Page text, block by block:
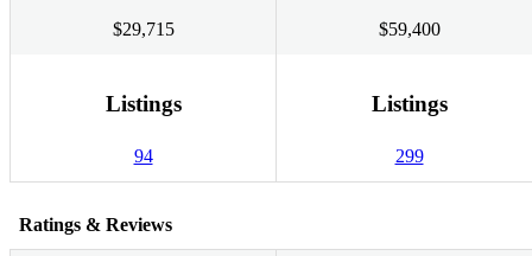
$29,715 $59,400
Listings
94
Listings
299
Ratings & Reviews